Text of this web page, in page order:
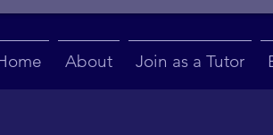
About Join as a Tutor